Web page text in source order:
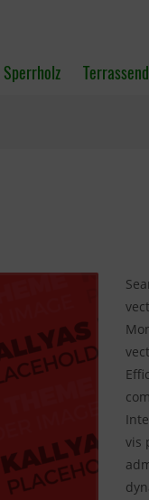
Sperrholz
vis